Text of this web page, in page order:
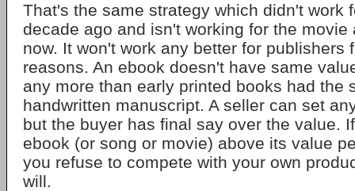
That's the same strategy which didn't work
decade ago and isn't working for the movie
now. It won't work any better for publishers
reasons. An ebook doesn't have same
any more than early printed books had the
handwritten manuscript. A seller can set
but the buyer has final say over the value.
ebook (or song or movie) above its value
you refuse to compete with your own
will.